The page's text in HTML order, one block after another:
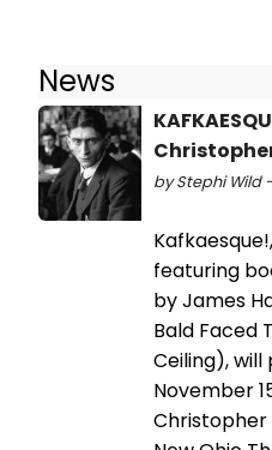
News
by Stephi Wild
featuring
by James
Bald Faced
Ceiling),
November